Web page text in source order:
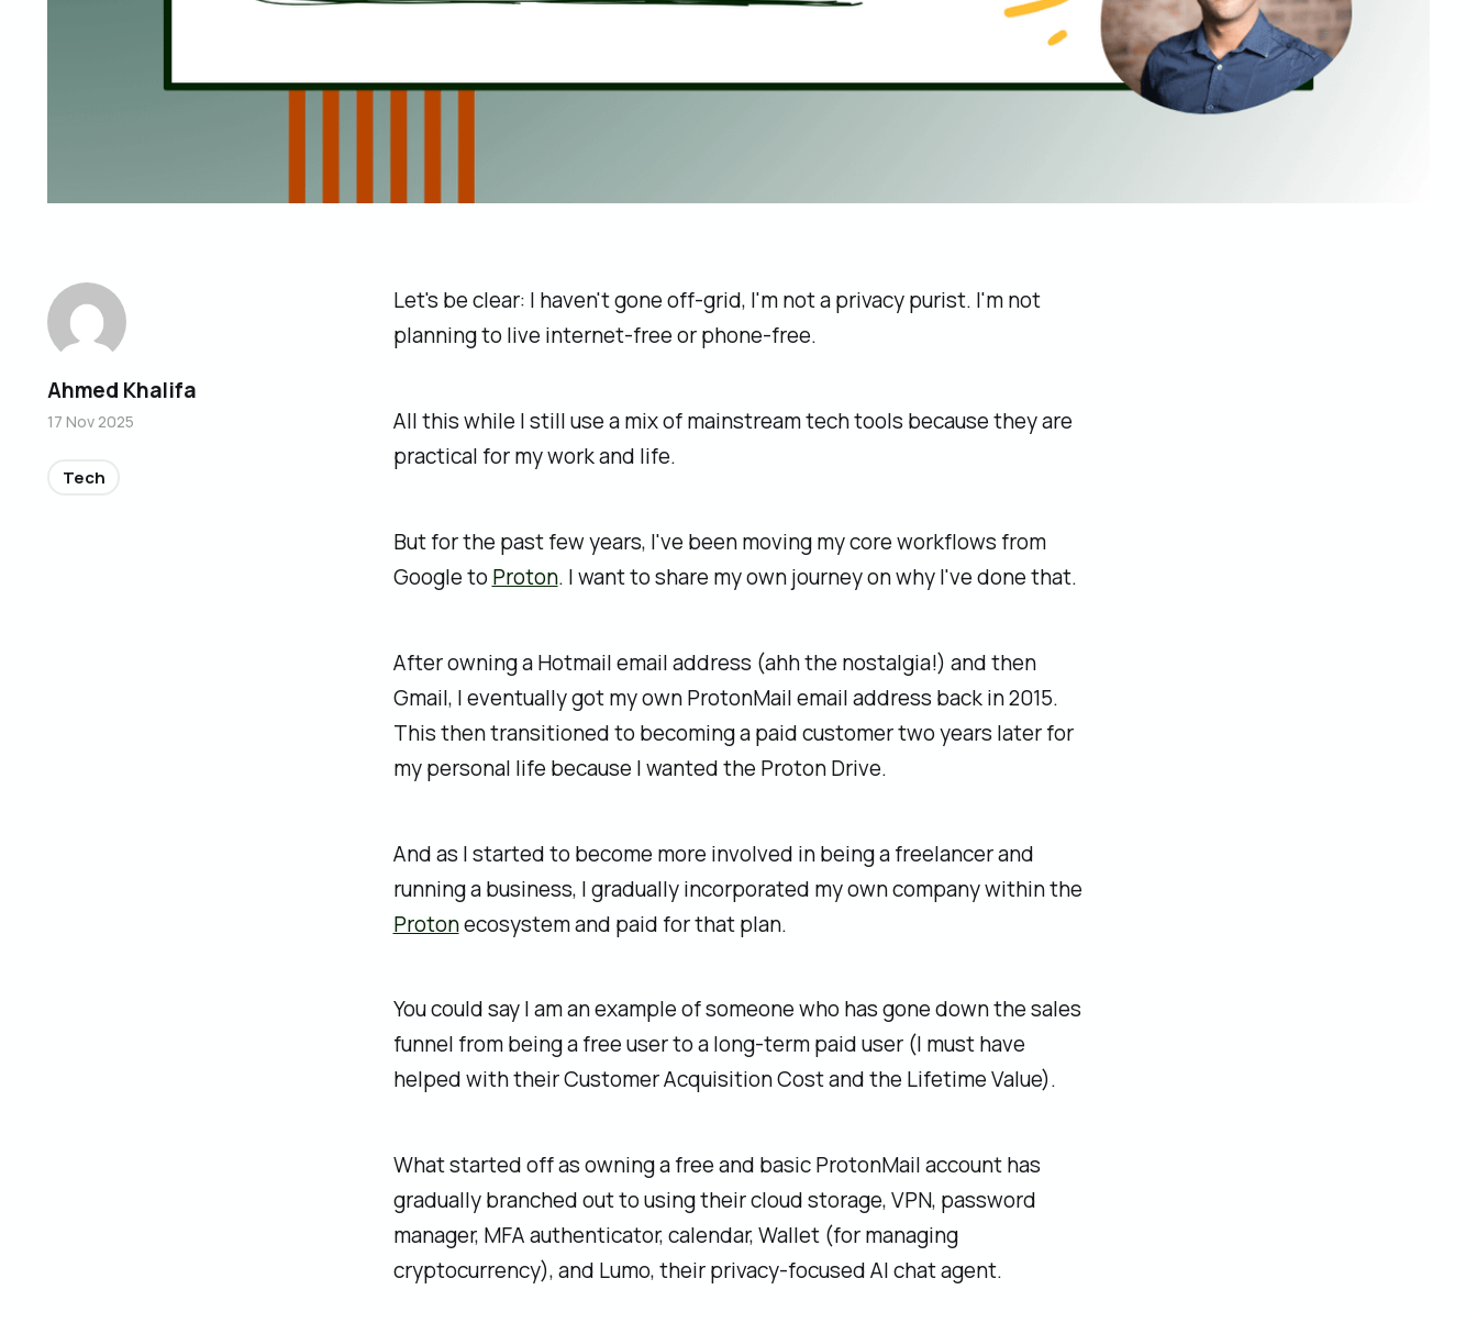
Let's be clear: I haven't gone off‑grid, I'm not a privacy purist. I'm not
planning to live internet-free or phone-free.
All this while I still use a mix of mainstream tech tools because they are
practical for my work and life.
But for the past few years, I've been moving my core workflows from
Google toProton. I want to share my own journey on why I've done that.
After owning a Hotmail email address (ahh the nostalgia!) and then
Gmail, I eventually got my own ProtonMail email address back in 2015.
This then transitioned to becoming a paid customer two years later for
my personal life because I wanted the Proton Drive.
And as I started to become more involved in being a freelancer and
running a business, I gradually incorporated my own company within the
Protonecosystem and paid for that plan.
You could say I am an example of someone who has gone down the sales
funnel from being a free user to a long-term paid user (I must have
helped with their Customer Acquisition Cost and the Lifetime Value).
What started off as owning a free and basic ProtonMail account has
gradually branched out to using their cloud storage, VPN, password
manager, MFA authenticator, calendar, Wallet (for managing
cryptocurrency), and Lumo, their privacy-focused AI chat agent.
Ahmed Khalifa
17 Nov 2025
Tech